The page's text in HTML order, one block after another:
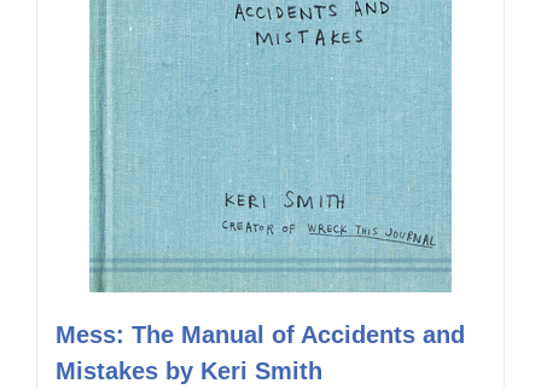
Mess: The Manual of Accidents and
Mistakes by Keri Smith